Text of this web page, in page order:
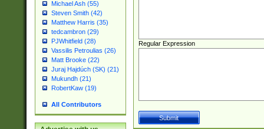
Michael Ash (55)
Steven Smith (42)
Matthew Harris (35)
tedcambron (29)
PJWhitfield (28)
Vassilis Petroulias (26)
Matt Brooke (22)
Juraj Hajdúch (SK) (21)
Mukundh (21)
RobertKaw (19)
All Contributors
Regular Expression